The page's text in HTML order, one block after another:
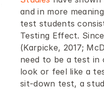
and in more
test students
Testing Effect.
(Karpicke, 2017;
need to be a test in
look or feel like a
sit-down test, a